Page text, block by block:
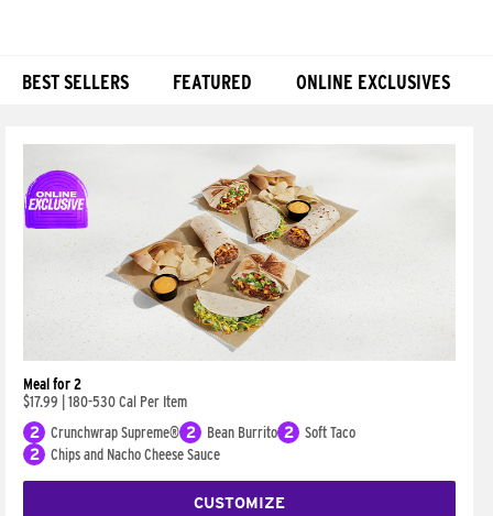
BEST SELLERS FEATURED ONLINE EXCLUSIVES
Meal for 2
$17.99
180-530 Cal Per Item
2
Crunchwrap Supreme® 2 Bean Burrito 2
Soft Taco
2
Chips and Nacho Cheese Sauce
CUSTOMIZE